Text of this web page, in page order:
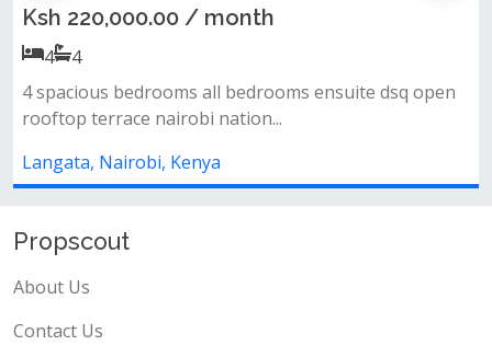
open
Ksh 100,000.00 / month
Own private gate in a gated community spacious
room cum dining area all...
Langata, Nairobi, Kenya
Propscout
About Us
Contact Us